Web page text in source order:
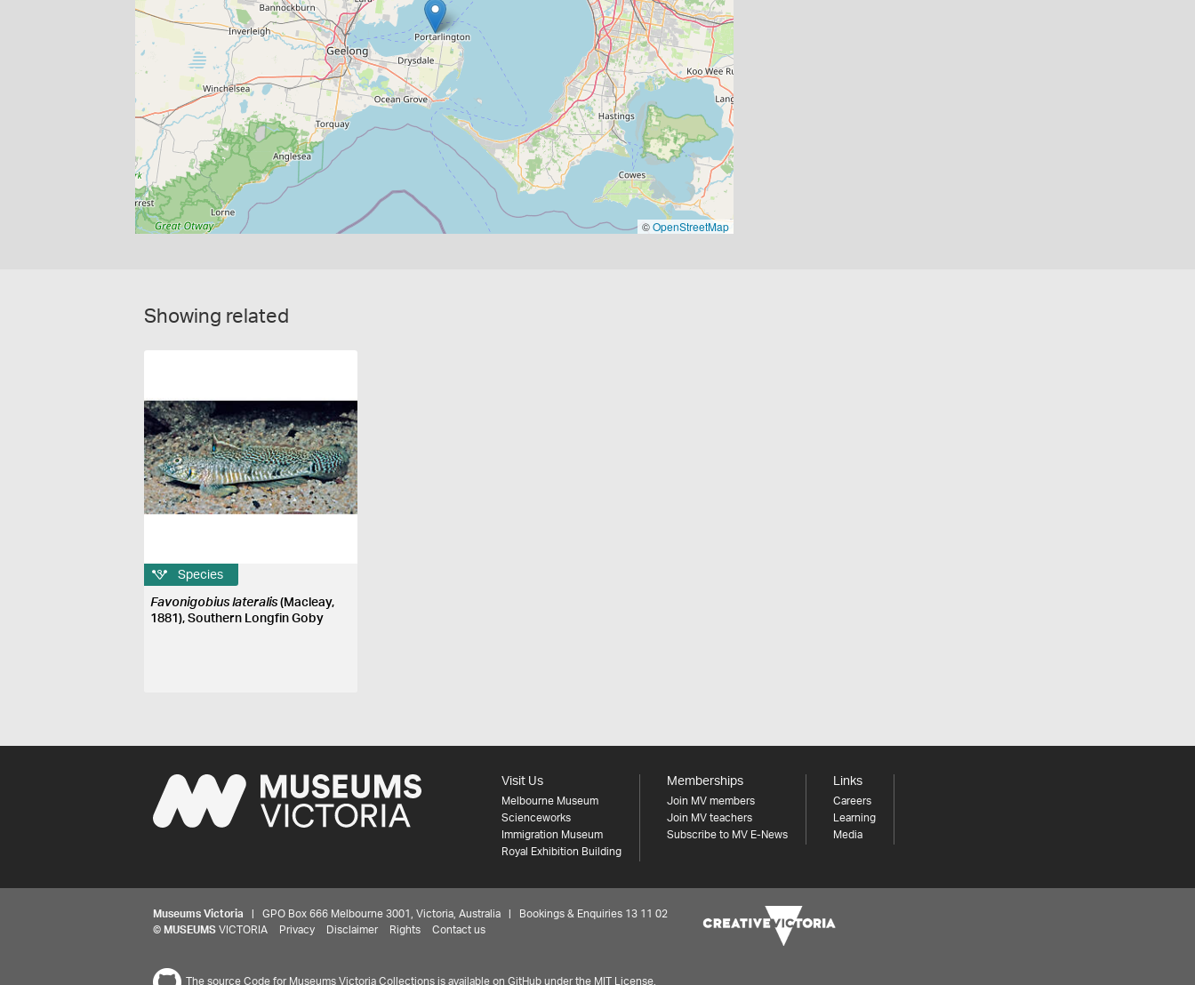
©OpenStreetMap
Showing related
Species
Favonigobius lateralis(Macleay,
1881), Southern Longfin Goby
Visit Us
Melbourne Museum
Scienceworks
Immigration Museum
Royal Exhibition Building
Memberships
Join MV members
Join MV teachers
Subscribe to MV E-News
Links
Careers
Learning
Media
Museums Victoria | GPO Box 666 Melbourne 3001, Victoria, Australia | Bookings & Enquiries 13 11 02
© MUSEUMS VICTORIA Privacy Disclaimer Rights Contact us
The source Code for Museums Victoria Collections is available on GitHub under the MIT License.